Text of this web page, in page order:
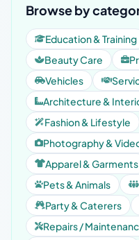
Browse by
Education & Training
Beauty Care
Vehicles
Architecture &
Fashion & Lifestyle
Photography &
Apparel & Garments
Pets & Animals
Party & Caterers
Repairs /